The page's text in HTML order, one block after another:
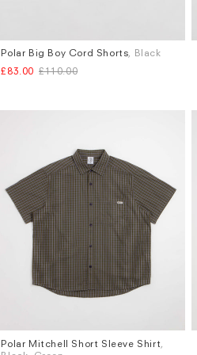
Sizes
S
M L
Polar Big Boy Cord Shorts, Black
£83.00 £110.00
Sizes
Polar Mitchell Short Sleeve Shirt